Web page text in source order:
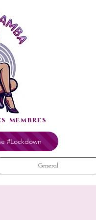
membres
#Lockdown
General